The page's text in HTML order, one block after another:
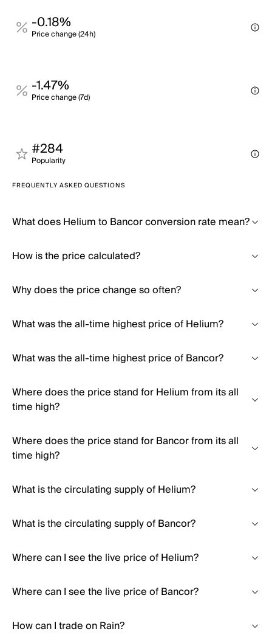
-0.18%
Price change (24h)
-1.47%
Price change (7d)
#284
Popularity
FREQUENTLY ASKED QUESTIONS
What does Helium to Bancor conversion rate mean?
How is the price calculated?
Why does the price change so often?
What was the all-time highest price of Helium?
What was the all-time highest price of Bancor?
Where does the price stand for Helium from its all
time high?
Where does the price stand for Bancor from its all
time high?
What is the circulating supply of Helium?
What is the circulating supply of Bancor?
Where can I see the live price of Helium?
Where can I see the live price of Bancor?
How can I trade on Rain?